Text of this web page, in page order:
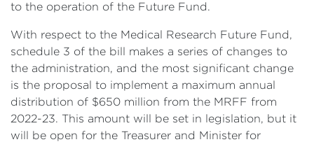
to the operation of the Future Fund.
With respect to the Medical Research Future Fund,
schedule 3 of the bill makes a series of changes to
the administration, and the most significant change
is the proposal to implement a maximum annual
distribution of $650 million from the MRFF from
2022-23. This amount will be set in legislation, but it
will be open for the Treasurer and Minister for